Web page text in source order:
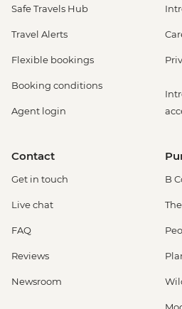
Safe Travels Hub
Travel Alerts
Flexible bookings
Booking conditions
Agent login
Contact
Get in touch
Live chat
FAQ
Reviews
Newsroom
B